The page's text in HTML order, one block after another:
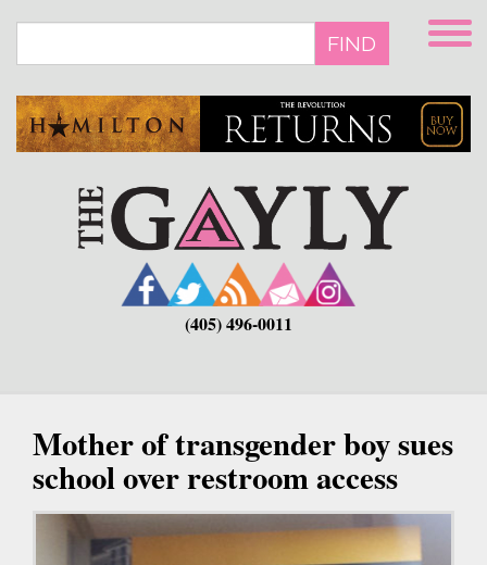
main
FIND
(405) 496-0011
Mother of transgender boy sues
school over restroom access